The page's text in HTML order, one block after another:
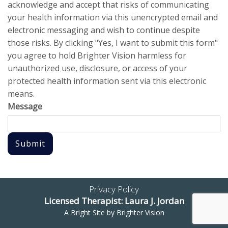
acknowledge and accept that risks of communicating
your health information via this unencrypted email and
electronic messaging and wish to continue despite
those risks. By clicking "Yes, I want to submit this form"
you agree to hold Brighter Vision harmless for
unauthorized use, disclosure, or access of your
protected health information sent via this electronic
means.
Message
Submit
Privacy Policy
Licensed Therapist: Laura J. Jordan
A Bright Site by Brighter Vision